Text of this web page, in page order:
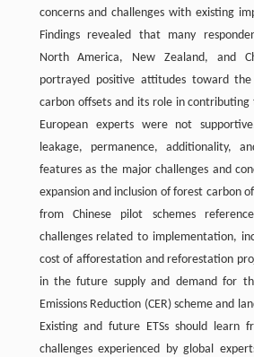
concerns and challenges with existing
Findings revealed that many
North America, New Zealand, and
portrayed positive attitudes toward
carbon offsets and its role in contributing
European experts were not
leakage, permanence, additionality,
features as the major challenges and
expansion and inclusion of forest carbon
from Chinese pilot schemes
challenges related to implementation,
cost of afforestation and reforestation
in the future supply and demand for
Emissions Reduction (CER) scheme and
Existing and future ETSs should learn
challenges experienced by global